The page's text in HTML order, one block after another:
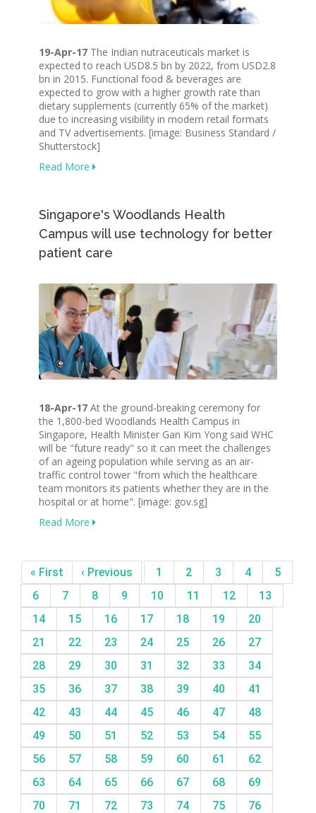
19-Apr-17 The Indian nutraceuticals market is
expected to reach USD8.5 bn by 2022, from USD2.8
bn in 2015. Functional food & beverages are
expected to grow with a higher growth rate than
dietary supplements (currently 65% of the market)
due to increasing visibility in modern retail formats
and TV advertisements. [image: Business Standard /
Shutterstock]
Read More
Singapore's Woodlands Health
Campus will use technology for better
patient care
18-Apr-17 At the ground-breaking ceremony for
the 1,800-bed Woodlands Health Campus in
Singapore, Health Minister Gan Kim Yong said WHC
will be "future ready" so it can meet the challenges
of an ageing population while serving as an air-
traffic control tower "from which the healthcare
team monitors its patients whether they are in the
hospital or at home". [image: gov.sg]
Read More
« First ‹ Previous 1 2 3 4
5
6
7 8 9 10 11 12
13
14
15 16 17 18 19
20
21
22 23 24 25 26
27
28
29 30 31 32 33
34
35
36 37 38 39 40
41
42
43 44 45 46 47
48
49
50 51 52 53 54
55
56
57 58 59 60 61
62
63
64 65 66 67 68
69
70
71 72 73 74 75 76